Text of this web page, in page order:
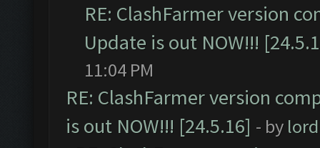
RE: ClashFarmer version
Update is out NOW!!!
11:04 PM
RE: ClashFarmer version
is out NOW!!! [24.5.16] - by